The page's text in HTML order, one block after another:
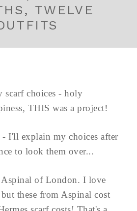
TWELVE
scarf choices - holy
THIS was a project!
- I'll explain my choices after
to look them over...
of London. I love
but these from Aspinal cost